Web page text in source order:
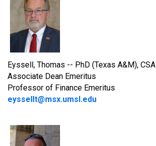
Eyssell, Thomas -- PhD (Texas A&M), CSA
Associate Dean Emeritus
Professor of Finance Emeritus
eyssellt@msx.umsl.edu